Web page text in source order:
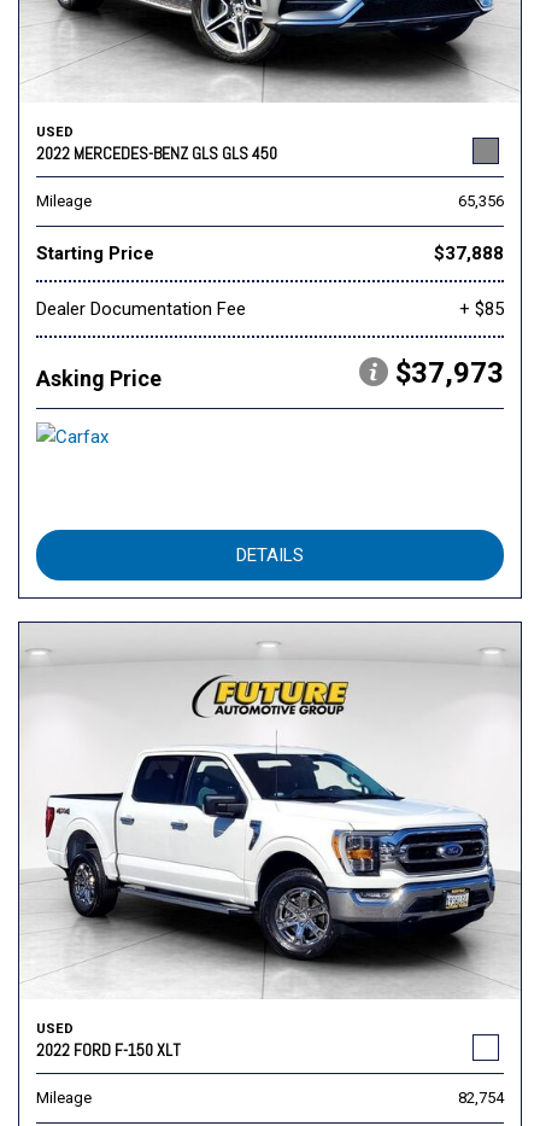
USED
2022 MERCEDES-BENZ GLS GLS 450
Mileage 65,356
Starting Price $37,888
Dealer Documentation Fee + $85
Asking Price $37,973
DETAILS
USED
2022 FORD F-150 XLT
Mileage 82,754